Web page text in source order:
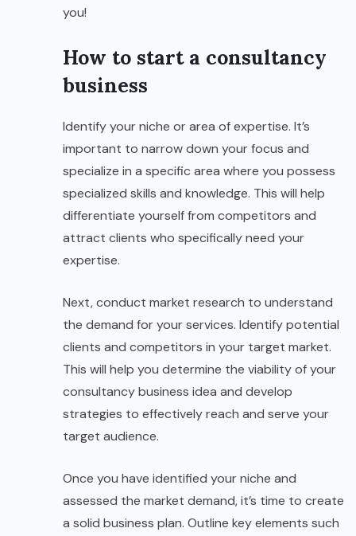
you!
How to start a consultancy
business
Identify your niche or area of expertise. It’s
important to narrow down your focus and
specialize in a specific area where you possess
specialized skills and knowledge. This will help
differentiate yourself from competitors and
attract clients who specifically need your
expertise.
Next, conduct market research to understand
the demand for your services. Identify potential
clients and competitors in your target market.
This will help you determine the viability of your
consultancy business idea and develop
strategies to effectively reach and serve your
target audience.
Once you have identified your niche and
assessed the market demand, it’s time to create
a solid business plan. Outline key elements such